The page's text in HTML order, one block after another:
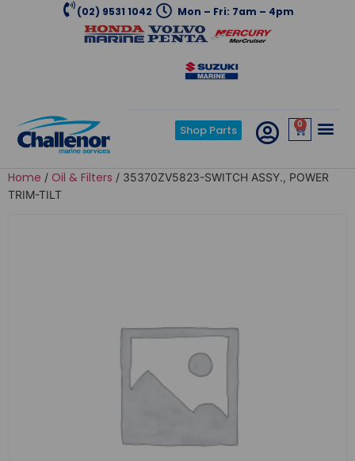
(02) 9531 1042 Mon – Fri: 7am – 4pm
Shop Parts 0
Home / Oil & Filters / 35370ZV5823-SWITCH ASSY., POWER
TRIM-TILT